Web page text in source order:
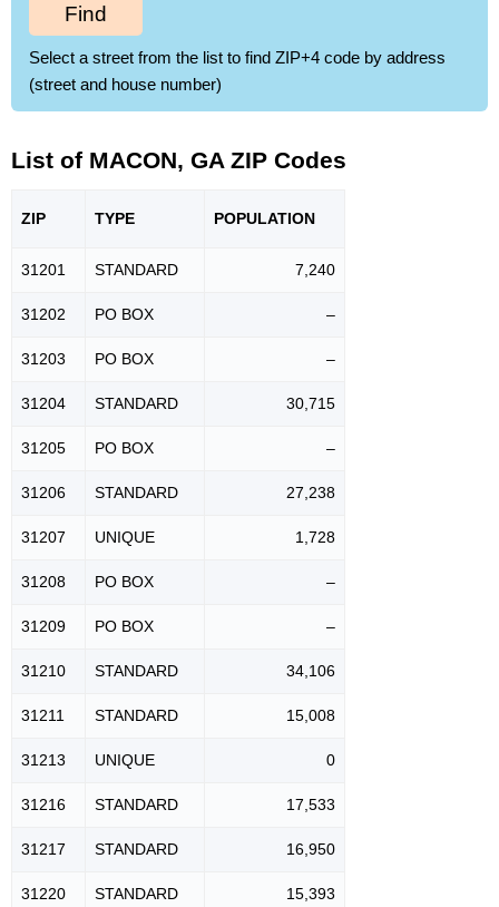
Find
Select a street from the list to find ZIP+4 code by address
(street and house number)
List of MACON, GA ZIP Codes
ZIP TYPE POPULATION
31201 STANDARD 7,240
31202 PO BOX –
31203 PO BOX –
31204 STANDARD 30,715
31205 PO BOX –
31206 STANDARD 27,238
31207 UNIQUE 1,728
31208 PO BOX –
31209 PO BOX –
31210 STANDARD 34,106
31211 STANDARD 15,008
31213 UNIQUE 0
31216 STANDARD 17,533
31217 STANDARD 16,950
31220 STANDARD 15,393